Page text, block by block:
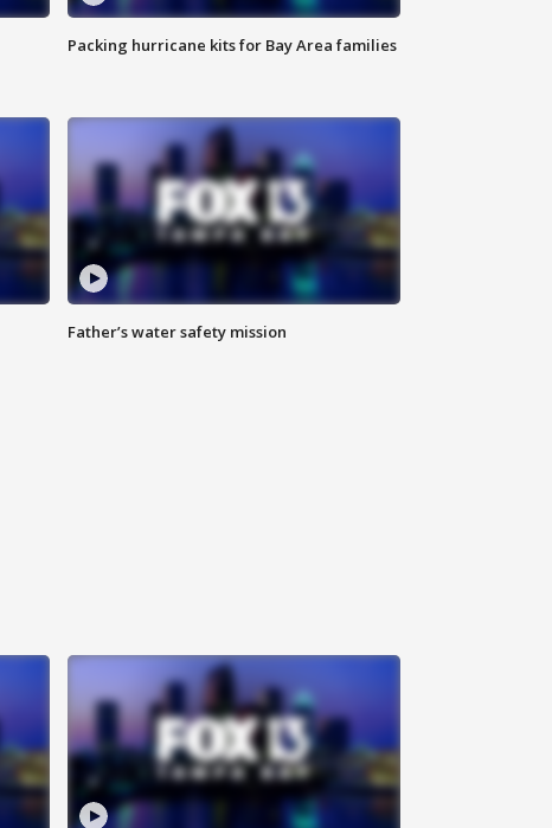
Packing hurricane kits for Bay Area families
Father’s water safety mission